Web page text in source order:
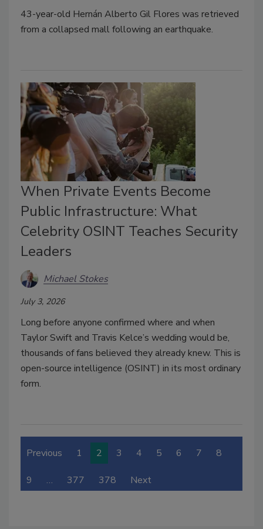
43-year-old Hernán Alberto Gil Flores was retrieved
from a collapsed mall following an earthquake.
When Private Events Become
Public Infrastructure: What
Celebrity OSINT Teaches Security
Leaders
Michael Stokes
July 3, 2026
Long before anyone confirmed where and when
Taylor Swift and Travis Kelce’s wedding would be,
thousands of fans believed they already knew. This is
open-source intelligence (OSINT) in its most ordinary
form.
Previous 1 2 3 4 5 6 7 8
9 … 377 378 Next